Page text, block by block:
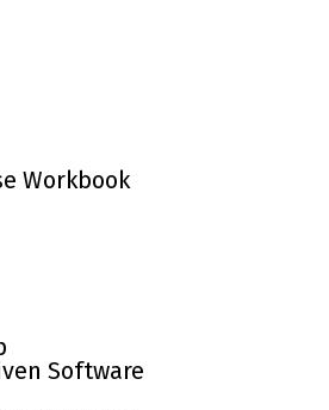
Workbook
Software